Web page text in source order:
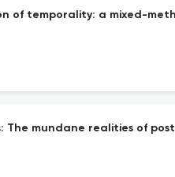
of temporality: a mixed-
The mundane realities of